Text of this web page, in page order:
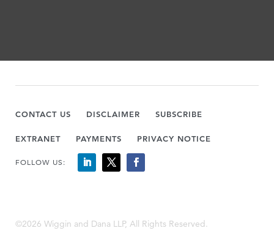
CONTACT US DISCLAIMER SUBSCRIBE
EXTRANET PAYMENTS PRIVACY NOTICE
FOLLOW US:
©2026 Wiggin and Dana LLP, All Rights Reserved.